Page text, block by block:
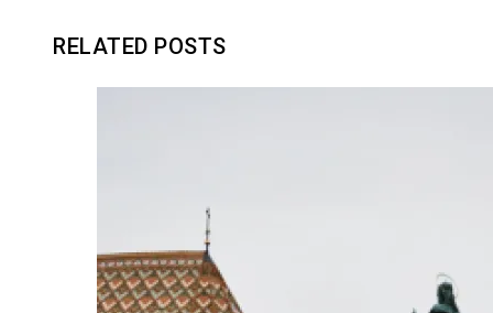
RELATED POSTS